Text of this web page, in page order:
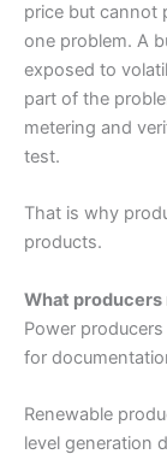
price but cannot
one problem. A
exposed to
part of the
metering and
test.
That is why
products.
What producers
Power
for
Renewable
level generation